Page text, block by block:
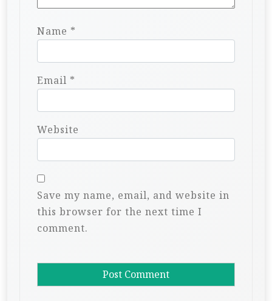
Name *
Email *
Website
Save my name, email, and website in
this browser for the next time I
comment.